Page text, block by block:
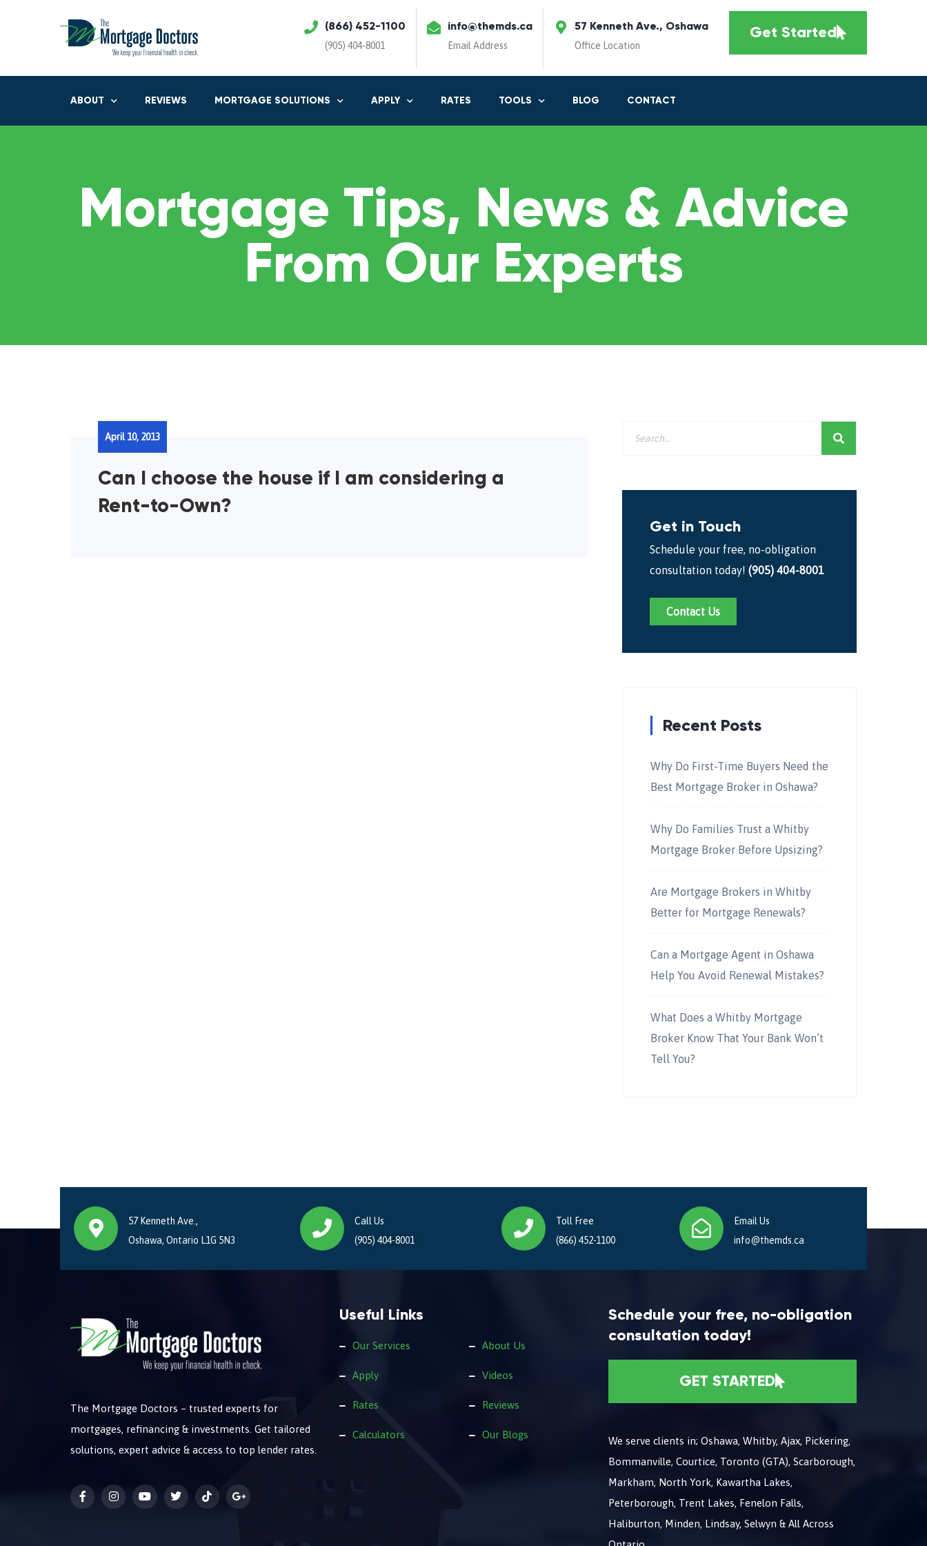
(866) 452-1100
(905) 404-8001
info@themds.ca
Email Address
57 Kenneth Ave., Oshawa
Office Location
Get Started
ABOUT REVIEWS MORTGAGE SOLUTIONS APPLY RATES TOOLS BLOG CONTACT
Mortgage Tips, News & Advice
From Our Experts
Can I choose the house if I am considering a
Rent-to-Own?
April 10, 2013
Get in Touch
Schedule your free, no-obligation
consultation today! (905) 404-8001
Contact Us
Recent Posts
Why Do First-Time Buyers Need the
Best Mortgage Broker in Oshawa?
Why Do Families Trust a Whitby
Mortgage Broker Before Upsizing?
Are Mortgage Brokers in Whitby
Better for Mortgage Renewals?
Can a Mortgage Agent in Oshawa
Help You Avoid Renewal Mistakes?
What Does a Whitby Mortgage
Broker Know That Your Bank Won’t
Tell You?
57 Kenneth Ave.,
Oshawa, Ontario L1G 5N3
Call Us
(905) 404-8001
Toll Free
(866) 452-1100
Email Us
info@themds.ca
The Mortgage Doctors – trusted experts for
mortgages, refinancing & investments. Get tailored
solutions, expert advice & access to top lender rates.
Useful Links
Our Services
Apply
Rates
Calculators
About Us
Videos
Reviews
Our Blogs
Schedule your free, no-obligation
consultation today!
GET STARTED
We serve clients in; Oshawa, Whitby, Ajax, Pickering,
Bommanville, Courtice, Toronto (GTA), Scarborough,
Markham, North York, Kawartha Lakes,
Peterborough, Trent Lakes, Fenelon Falls,
Haliburton, Minden, Lindsay, Selwyn & All Across